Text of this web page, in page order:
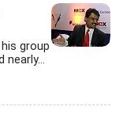
group
nearly...